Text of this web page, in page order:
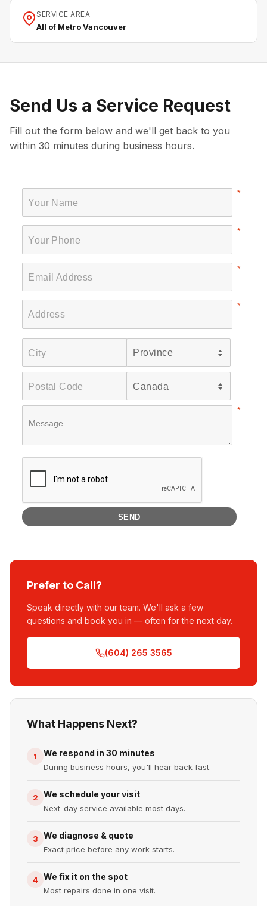
SERVICE AREA
All of Metro Vancouver
Send Us a Service Request
Fill out the form below and we'll get back to you
within 30 minutes during business hours.
Prefer to Call?
Speak directly with our team. We'll ask a few
questions and book you in — often for the next day.
(604) 265 3565
What Happens Next?
1 We respond in 30 minutes
During business hours, you'll hear back fast.
2 We schedule your visit
Next-day service available most days.
3 We diagnose & quote
Exact price before any work starts.
4 We fix it on the spot
Most repairs done in one visit.